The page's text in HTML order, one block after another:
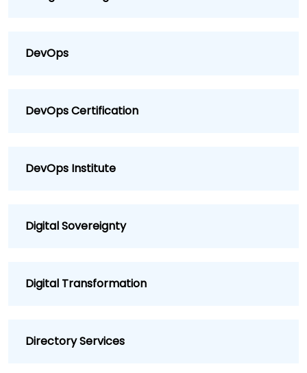
DevOps
DevOps Certification
DevOps Institute
Digital Sovereignty
Digital Transformation
Directory Services